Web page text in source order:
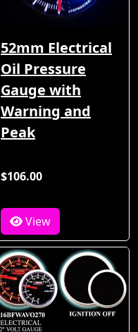
52mm Electrical
Oil Pressure
Gauge with
Warning and
Peak
$106.00
View